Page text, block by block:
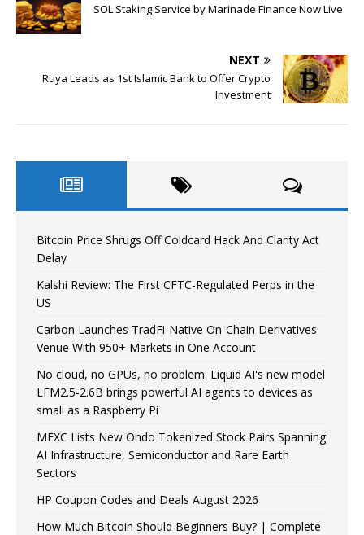
SOL Staking Service by Marinade Finance Now Live
NEXT
Ruya Leads as 1st Islamic Bank to Offer Crypto
Investment
Bitcoin Price Shrugs Off Coldcard Hack And Clarity Act
Delay
Kalshi Review: The First CFTC-Regulated Perps in the
US
Carbon Launches TradFi-Native On-Chain Derivatives
Venue With 950+ Markets in One Account
No cloud, no GPUs, no problem: Liquid AI's new model
LFM2.5-2.6B brings powerful AI agents to devices as
small as a Raspberry Pi
MEXC Lists New Ondo Tokenized Stock Pairs Spanning
AI Infrastructure, Semiconductor and Rare Earth
Sectors
HP Coupon Codes and Deals August 2026
How Much Bitcoin Should Beginners Buy? | Complete